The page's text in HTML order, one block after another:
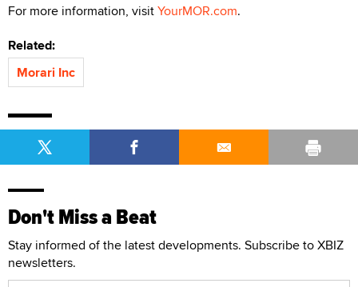
For more information, visitYourMOR.com.
Related:
Morari Inc
Don't Miss a Beat
Stay informed of the latest developments. Subscribe to XBIZ
newsletters.